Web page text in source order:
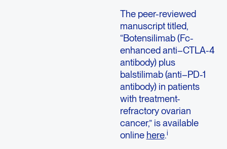
The peer-reviewed
manuscript titled,
“Botensilimab (Fc-
enhanced anti–CTLA-4
antibody) plus
balstilimab (anti–PD-1
antibody) in patients
with treatment-
refractory ovarian
cancer,” is available
online here.i